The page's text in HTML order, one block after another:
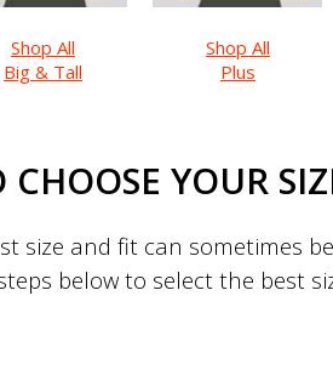
Shop All
Big & Tall
Shop All
Plus
YOUR
size and fit can sometimes
below to select the best